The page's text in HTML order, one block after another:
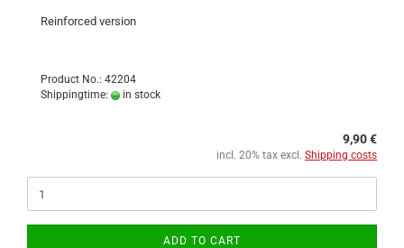
Reinforced version
Product No.: 42204
Shippingtime:
in stock
9,90 €
incl. 20% tax excl. Shipping costs
ADD TO CART